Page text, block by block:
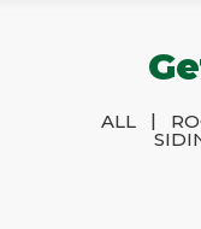
ALL |